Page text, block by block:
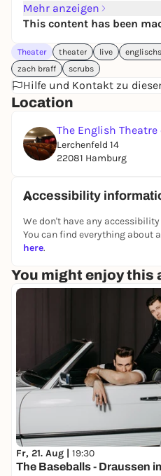
real estate agent who
ruin his plans.
And she's only the
Soon, a fireman-turned-
priced escort arrive, each
baggage. What follows is a
all broken in their unique
even connect.
Zach Braff's (SCRUBS and
the bizarre ways we save
mean to or not.
Mehr anzeigen
This content has been
Theater theater live
zach braff
scrubs
Hilfe und Kontakt zu
Location
The English
Lerchenfeld 14
22081 Hamburg
Accessibility
We don't have any
You can find everything about
here.
You might enjoy this
Fr, 21. Aug | 19:30
The Baseballs - Draussen